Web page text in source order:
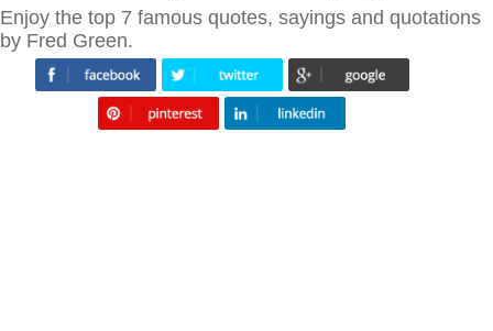
Enjoy the top 7 famous quotes, sayings and quotations
by Fred Green.